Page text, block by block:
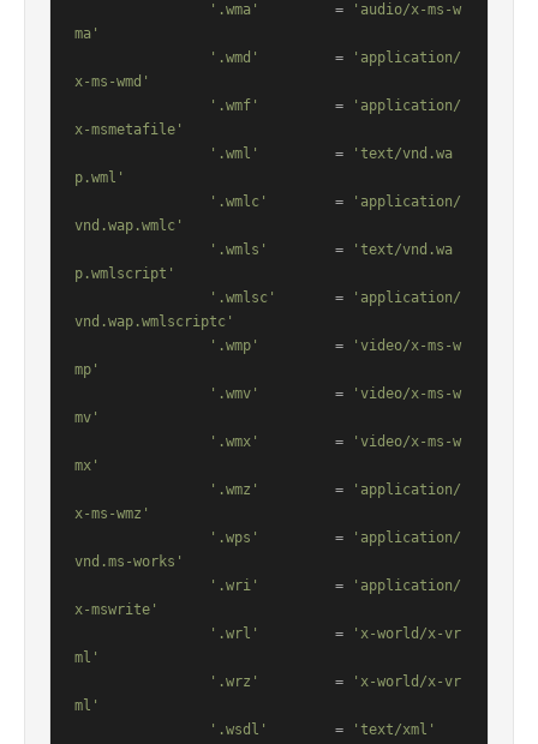
'.wma'
         =
'audio/x-ms-w
ma'
'.wmd'
         =
'application/
x-ms-wmd'
'.wmf'
         =
'application/
x-msmetafile'
'.wml'
         =
'text/vnd.wa
p.wml'
'.wmlc'
        =
'application/
vnd.wap.wmlc'
'.wmls'
        =
'text/vnd.wa
p.wmlscript'
'.wmlsc'
       =
'application/
vnd.wap.wmlscriptc'
'.wmp'
         =
'video/x-ms-w
mp'
'.wmv'
         =
'video/x-ms-w
mv'
'.wmx'
         =
'video/x-ms-w
mx'
'.wmz'
         =
'application/
x-ms-wmz'
'.wps'
         =
'application/
vnd.ms-works'
'.wri'
         =
'application/
x-mswrite'
'.wrl'
         =
'x-world/x-vr
ml'
'.wrz'
         =
'x-world/x-vr
ml'
'.wsdl'
        =
'text/xml'